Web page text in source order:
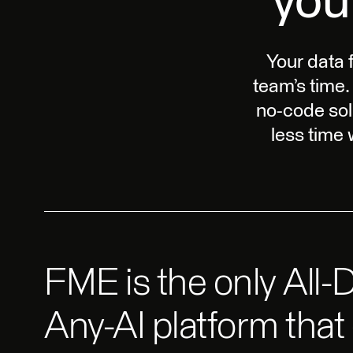
Your data
team’s
no-code
less time
FME is the only All-
Any-AI platform that